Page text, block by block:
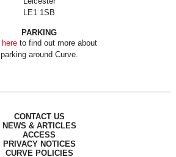
LE1 1SB
PARKING
hereto find out more about
parking around Curve.
CONTACT US
NEWS & ARTICLES
ACCESS
PRIVACY NOTICES
CURVE POLICIES